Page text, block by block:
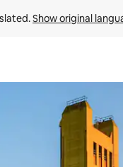
Show original